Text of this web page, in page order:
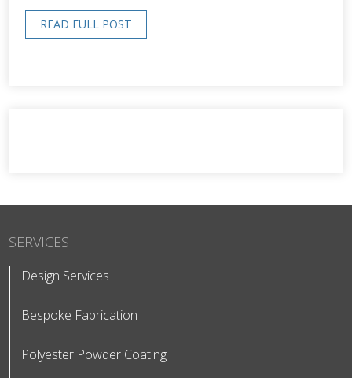
READ FULL POST
SERVICES
Design Services
Bespoke Fabrication
Polyester Powder Coating